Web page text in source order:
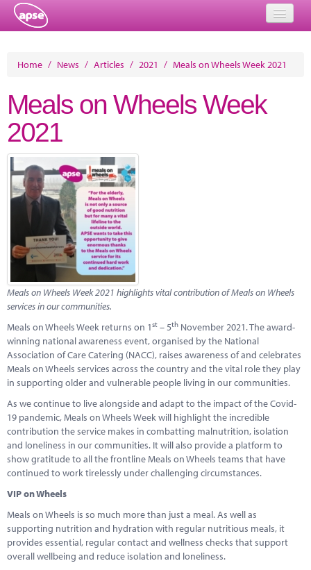
About
Member Resources
Training
Solutions
Performance Networks
Energy
Research
Marketplace
News
Contact
Home / News / Articles / 2021 / Meals on Wheels Week 2021
Meals on Wheels Week
2021
Meals on Wheels Week 2021 highlights vital contribution of Meals on Wheels
services in our communities.
Meals on Wheels Week returns on 1st – 5th November 2021. The award-
winning national awareness event, organised by the National
Association of Care Catering (NACC), raises awareness of and celebrates
Meals on Wheels services across the country and the vital role they play
in supporting older and vulnerable people living in our communities.
As we continue to live alongside and adapt to the impact of the Covid-
19 pandemic, Meals on Wheels Week will highlight the incredible
contribution the service makes in combatting malnutrition, isolation
and loneliness in our communities. It will also provide a platform to
show gratitude to all the frontline Meals on Wheels teams that have
continued to work tirelessly under challenging circumstances.
VIP on Wheels
Meals on Wheels is so much more than just a meal. As well as
supporting nutrition and hydration with regular nutritious meals, it
provides essential, regular contact and wellness checks that support
overall wellbeing and reduce isolation and loneliness.